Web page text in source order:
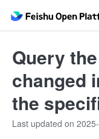
Query
changed
the
Last updated on